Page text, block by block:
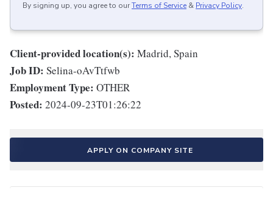
By signing up, you agree to ourTerms of Service & Privacy Policy.
Client-provided location(s): Madrid, Spain
Job ID: Selina-oAvTtfwb
Employment Type: OTHER
Posted: 2024-09-23T01:26:22
APPLY ON COMPANY SITE